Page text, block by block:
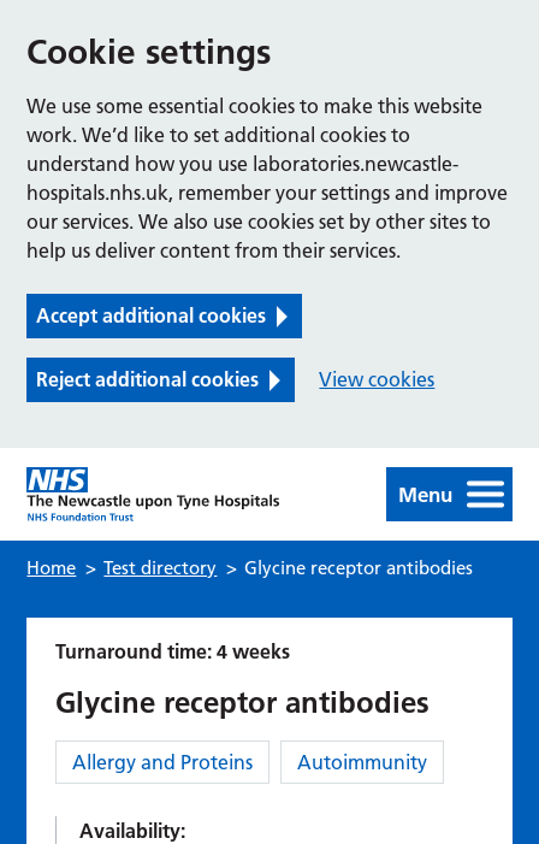
Cookie settings
We use some essential cookies to make this website
work. We’d like to set additional cookies to
understand how you use laboratories.newcastle-
hospitals.nhs.uk, remember your settings and improve
our services. We also use cookies set by other sites to
help us deliver content from their services.
Accept additional cookies
Reject additional cookies View cookies
Menu
Home > Test directory > Glycine receptor antibodies
Turnaround time: 4 weeks
Glycine receptor antibodies
Category:
Allergy and Proteins Autoimmunity
Availability: